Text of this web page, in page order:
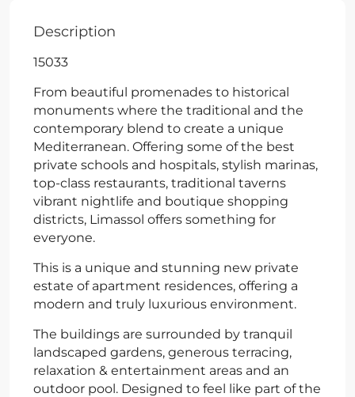
Description
15033
From beautiful promenades to historical
monuments where the traditional and the
contemporary blend to create a unique
Mediterranean. Offering some of the best
private schools and hospitals, stylish marinas,
top-class restaurants, traditional taverns
vibrant nightlife and boutique shopping
districts, Limassol offers something for
everyone.
This is a unique and stunning new private
estate of apartment residences, offering a
modern and truly luxurious environment.
The buildings are surrounded by tranquil
landscaped gardens, generous terracing,
relaxation & entertainment areas and an
outdoor pool. Designed to feel like part of the